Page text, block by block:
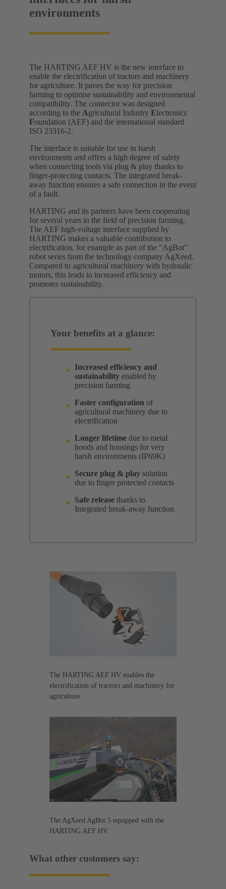
environments
The HARTING AEF HV is the new interface to
enable the electrification of tractors and machinery
for agriculture. It paves the way for precision
farming to optimise sustainability and environmental
compatibility. The connector was designed
according to the Agricultural Industry Electronics
Foundation (AEF) and the international standard
ISO 23316-2.
The interface is suitable for use in harsh
environments and offers a high degree of safety
when connecting tools via plug & play thanks to
finger-protecting contacts. The integrated break-
away function ensures a safe connection in the event
of a fault.
HARTING and its partners have been cooperating
for several years in the field of precision farming.
The AEF high-voltage interface supplied by
HARTING makes a valuable contribution to
electrification, for example as part of the "AgBot"
robot series from the technology company AgXeed.
Compared to agricultural machinery with hydraulic
motors, this leads to increased efficiency and
promotes sustainability.
Your benefits at a glance:
Increased efficiency and
sustainability enabled by
precision farming
Faster configuration of
agricultural machinery due to
electrification
Longer lifetime due to metal
hoods and housings for very
harsh environments (IP69K)
Secure plug & play solution
due to finger protected contacts
Safe release thanks to
Integrated break-away function
The HARTING AEF HV enables the
electrification of tractors and machinery for
agriculture
The AgXeed AgBot 5 equipped with the
HARTING AEF HV
What other customers say: